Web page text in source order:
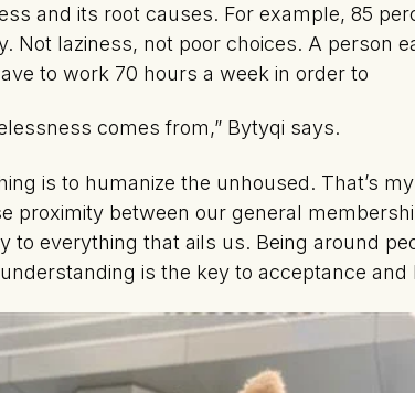
and its root causes. For example, 85
Not laziness, not poor choices. A person
to work 70 hours a week in order to
comes from,” Bytyqi says.
is to humanize the unhoused. That’s
proximity between our general
to everything that ails us. Being around
is the key to acceptance and